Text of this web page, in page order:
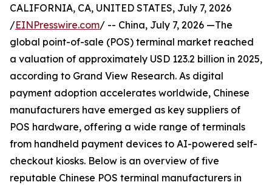
CALIFORNIA, CA, UNITED STATES, July 7, 2026
/EINPresswire.com/ -- China, July 7, 2026 —The
global point-of-sale (POS) terminal market reached
a valuation of approximately USD 123.2 billion in 2025,
according to Grand View Research. As digital
payment adoption accelerates worldwide, Chinese
manufacturers have emerged as key suppliers of
POS hardware, offering a wide range of terminals
from handheld payment devices to AI-powered self-
checkout kiosks. Below is an overview of five
reputable Chinese POS terminal manufacturers in